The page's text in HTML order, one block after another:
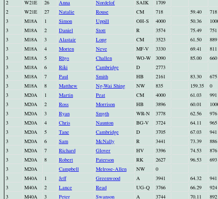
2
W21E 26 Anna Nordelof SAIK
1709
2
W21E 27 Natalie Rouse CM 718 59.40
718
3
M18A 1 Simon Uppill OH-S 4000 50.36
3
M18A 2 Daniel Stott R 3574 75.49
751
3
M18A 3 Alastair Long CM 3523 61.50
889
3
M18A 4 Morten Neve MF-V 3330 69.41
811
3
M18A 5 Rhys Challen WO-W 3090 85.00
660
3
M18A 6 Riki Cambridge D
2773
3
M18A 7 Paul Smith HB 2161 83.30
675
3
M18A 8 Matthew Ng-Wai Shing NW 835 159.35
0
3
M20A 1 Martin Peat CM 4000 61.03
991
3
M20A 2 Ross Morrison HB 3896 60.01
3
M20A 3 Ryan Smyth WR-N 3778 62.56
976
3
M20A 4 Chris Naunton BG-V 3724 64.11
965
3
M20A 5 Tane Cambridge D 3705 67.03
941
3
M20A 6 Sam McNally R 3441 73.39
886
3
M20A 7 Richard Glover HV 3396 74.53
876
3
M20A 8 Robert Paterson RK 2627 96.53
693
3
M20A Campbell Melrose-Allen NW
0
3
M40A 1 Jeff Greenwood A 3941 64.32
941
3
M40A 2 Lance Read UG-Q 3766 66.29
924
3
M40A 3 Peter Swanson A 3744 70.11 892